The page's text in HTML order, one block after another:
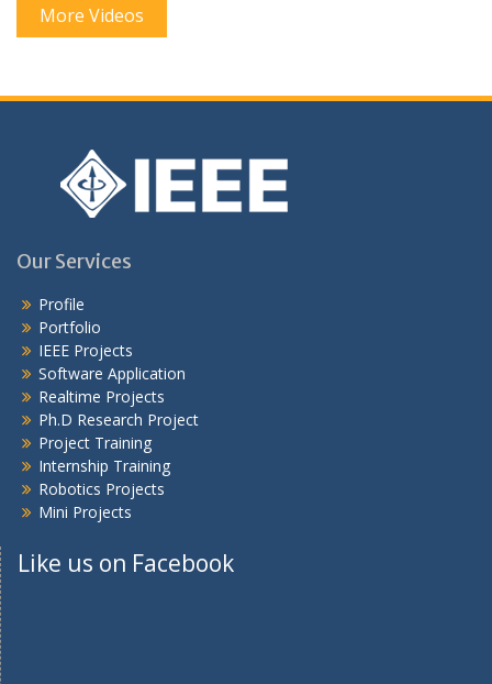
More Videos
Our Services
Profile
Portfolio
IEEE Projects
Software Application
Realtime Projects
Ph.D Research Project
Project Training
Internship Training
Robotics Projects
Mini Projects
Like us on Facebook